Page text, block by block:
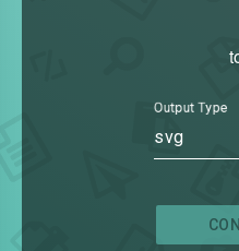
Output Type
svg